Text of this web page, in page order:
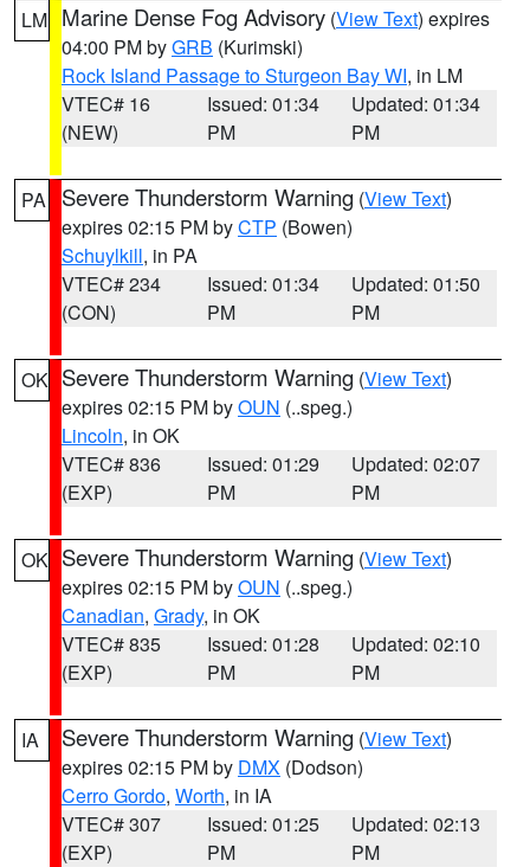
LM Marine Dense Fog Advisory (View Text) expires
04:00 PM byGRB (Kurimski)
Rock Island Passage to Sturgeon Bay WI, in LM
VTEC# 16
(NEW)
Issued: 01:34
PM
Updated: 01:34
PM
PA Severe Thunderstorm Warning (View Text)
expires 02:15 PM byCTP (Bowen)
Schuylkill, in PA
VTEC# 234
(CON)
Issued: 01:34
PM
Updated: 01:50
PM
OK Severe Thunderstorm Warning (View Text)
expires 02:15 PM byOUN (..speg.)
Lincoln, in OK
VTEC# 836
(EXP)
Issued: 01:29
PM
Updated: 02:07
PM
OK Severe Thunderstorm Warning (View Text)
expires 02:15 PM byOUN (..speg.)
Canadian, Grady, in OK
VTEC# 835
(EXP)
Issued: 01:28
PM
Updated: 02:10
PM
IA Severe Thunderstorm Warning (View Text)
expires 02:15 PM by DMX (Dodson)
Cerro Gordo, Worth, in IA
VTEC# 307
(EXP)
Issued: 01:25
PM
Updated: 02:13
PM